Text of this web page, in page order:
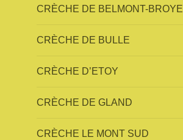
CRÈCHE DE BELMONT-BROYE
CRÈCHE DE BULLE
CRÈCHE D’ETOY
CRÈCHE DE GLAND
CRÈCHE LE MONT SUD